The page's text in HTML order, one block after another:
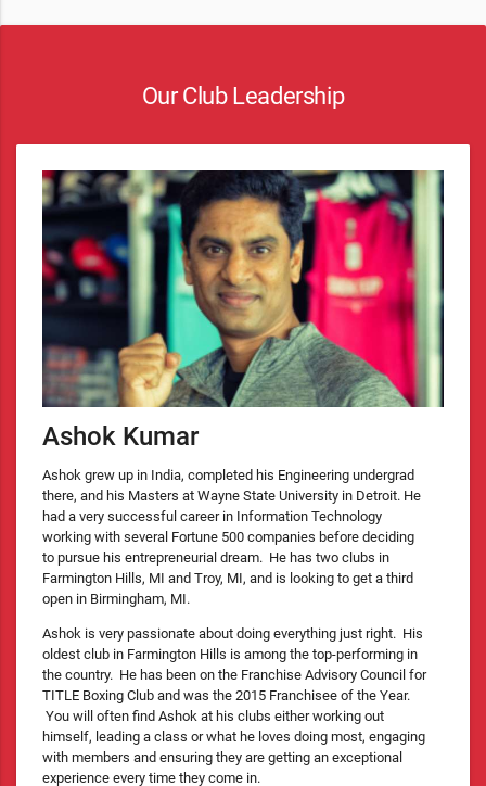
Our Club Leadership
Ashok Kumar
Ashok grew up in India, completed his Engineering undergrad
there, and his Masters at Wayne State University in Detroit. He
had a very successful career in Information Technology
working with several Fortune 500 companies before deciding
to pursue his entrepreneurial dream. He has two clubs in
Farmington Hills, MI and Troy, MI, and is looking to get a third
open in Birmingham, MI.
Ashok is very passionate about doing everything just right. His
oldest club in Farmington Hills is among the top-performing in
the country. He has been on the Franchise Advisory Council for
TITLE Boxing Club and was the 2015 Franchisee of the Year.
You will often find Ashok at his clubs either working out
himself, leading a class or what he loves doing most, engaging
with members and ensuring they are getting an exceptional
experience every time they come in.